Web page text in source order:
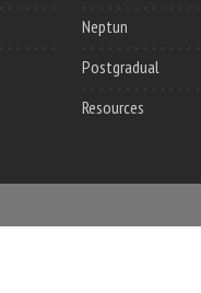
Neptun
Postgradual
Resources